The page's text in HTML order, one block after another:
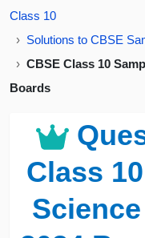
Class 10
Solutions to CBSE
CBSE Class 10
Boards
Class